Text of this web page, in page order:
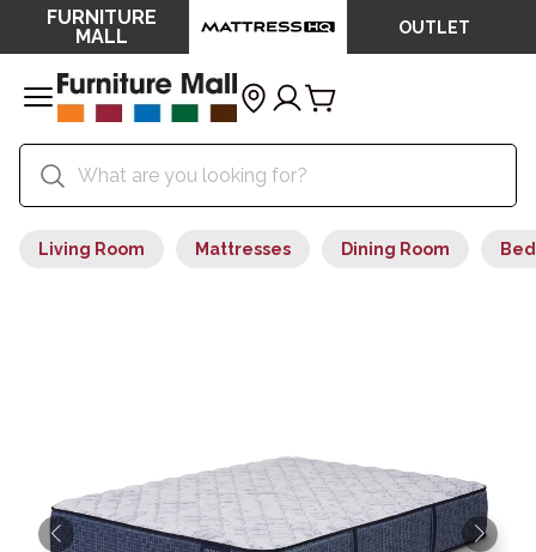
FURNITURE
MALL
OUTLET
Living Room Mattresses Dining Room